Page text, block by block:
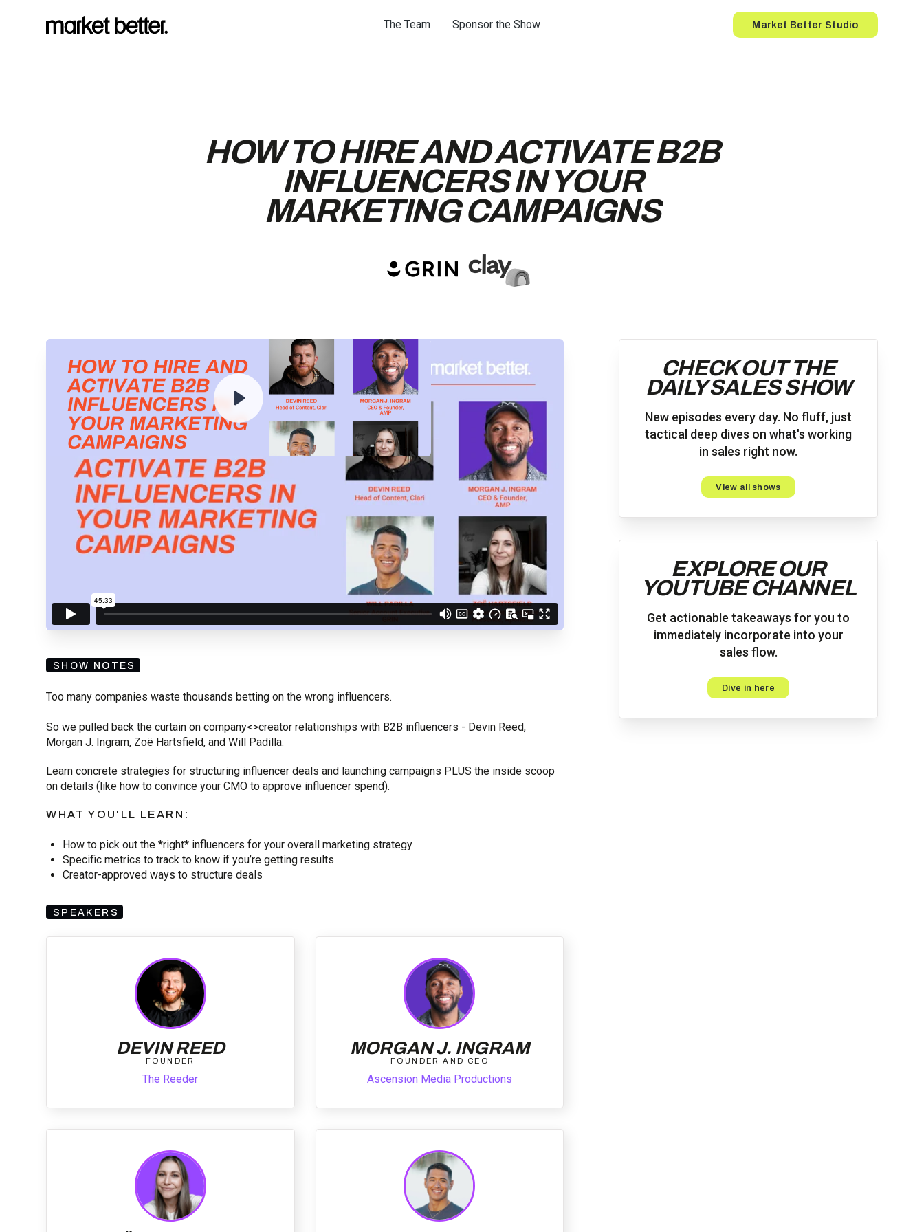
The Team Sponsor the Show Market Better Studio
Button
HOW TO HIRE AND ACTIVATE B2B
INFLUENCERS IN YOUR
MARKETING CAMPAIGNS
ENTER YOUR EMAIL TO ACCESS THE
RECORDING
By submitting your email, you agree to our Privacy Policyand understand you are
subscribing to our mailing list and will receive Sell Better updates.
SHOW NOTES
Too many companies waste thousands betting on the wrong influencers.
So we pulled back the curtain on company<>creator relationships with B2B influencers - Devin Reed,
Morgan J. Ingram, Zoë Hartsfield, and Will Padilla.
Learn concrete strategies for structuring influencer deals and launching campaigns PLUS the inside scoop
on details (like how to convince your CMO to approve influencer spend).
WHAT YOU'LL LEARN:
How to pick out the *right* influencers for your overall marketing strategy
Specific metrics to track to know if you’re getting results
Creator-approved ways to structure deals
SPEAKERS
DEVIN REED
FOUNDER
The Reeder
MORGAN J. INGRAM
FOUNDER AND CEO
Ascension Media Productions
CHECK OUT THE
DAILY SALES SHOW
New episodes every day. No fluff, just
tactical deep dives on what's working
in sales right now.
View all shows
EXPLORE OUR
YOUTUBE CHANNEL
Get actionable takeaways for you to
immediately incorporate into your
sales flow.
Dive in here